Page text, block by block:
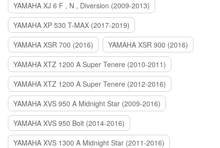
YAMAHA XJ 6 F , N , Diversion (2009-2013)
YAMAHA XP 530 T-MAX (2017-2019)
YAMAHA XSR 700 (2016)
YAMAHA XSR 900 (2016)
YAMAHA XTZ 1200 A Super Tenere (2010-2011)
YAMAHA XTZ 1200 A Super Tenere (2012-2016)
YAMAHA XVS 950 A Midnight Star (2009-2016)
YAMAHA XVS 950 Bolt (2014-2016)
YAMAHA XVS 1300 A Midnight Star (2011-2016)